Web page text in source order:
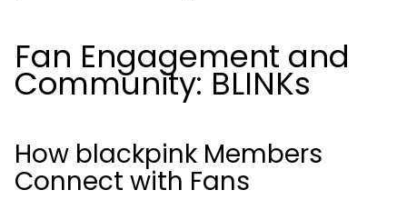
Fan Engagement and
Community: BLINKs
How blackpink Members
Connect with Fans